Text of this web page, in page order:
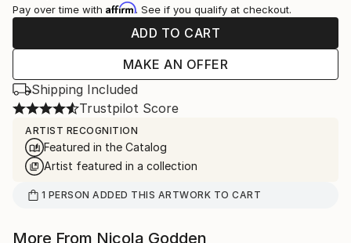
Pay over time with Affirm. See if you qualify at checkout.
ADD TO CART
MAKE AN OFFER
Shipping Included
Trustpilot Score
ARTIST RECOGNITION
Featured in the Catalog
Artist featured in a collection
1 PERSON ADDED THIS ARTWORK TO CART
More From Nicola Godden